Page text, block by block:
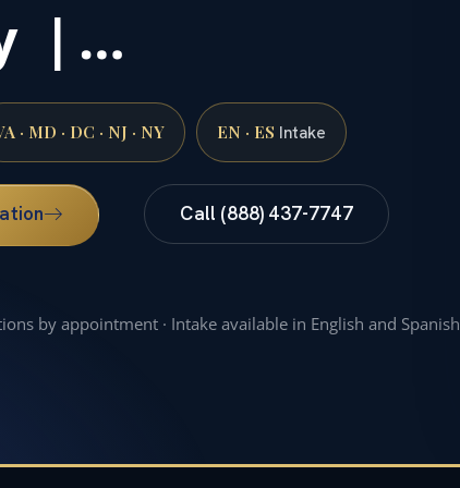
|…
· MD · DC · NJ · NY EN · ES Intake
Call (888) 437-7747
by appointment · Intake available in English and Spanish